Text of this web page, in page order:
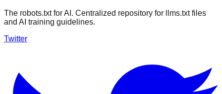
The robots.txt for AI. Centralized repository for llms.txt files
and AI training guidelines.
Twitter